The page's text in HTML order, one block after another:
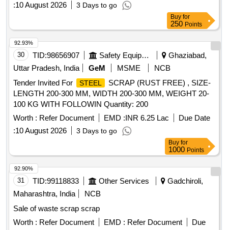
:10 August 2026 3 Days to go
Buy for
250 Points
30 TID:98656907 Safety Equipment\explosives
Ghaziabad,
Uttar Pradesh, India
GeM MSME
NCB
Tender Invited For
STEEL
SCRAP (RUST FREE) , SIZE-
LENGTH 200-300 MM, WIDTH 200-300 MM, WEIGHT 20-
100 KG WITH FOLLOWIN Quantity: 200
Worth : Refer Document EMD :INR 6.25 Lac
Due Date
:10 August 2026 3 Days to go
92.93%
Buy for
1000 Points
31 TID:99118833 Other Services
Gadchiroli,
Maharashtra, India
NCB
Sale of waste scrap scrap
Worth : Refer Document EMD : Refer Document Due
92.90%